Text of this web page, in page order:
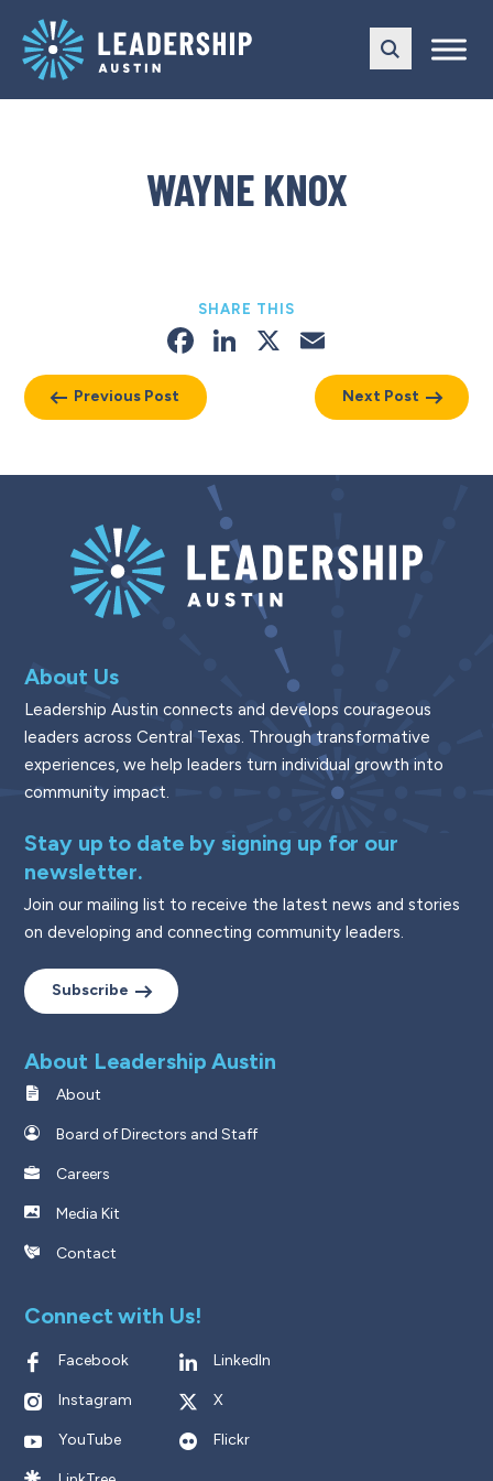
main
navigation
content
WAYNE KNOX
Previous Post
SHARE THIS
Facebook
LinkedIn
X
Next Post
About Us
Leadership Austin connects and develops courageous
leaders across Central Texas. Through transformative
experiences, we help leaders turn individual growth into
community impact.
Stay up to date by signing up for our
newsletter.
Join our mailing list to receive the latest news and stories
on developing and connecting community leaders.
Subscribe
About Leadership Austin
About
Board of Directors and Staff
Careers
Media Kit
Contact
Connect with Us!
Facebook LinkedIn
Instagram X
YouTube Flickr